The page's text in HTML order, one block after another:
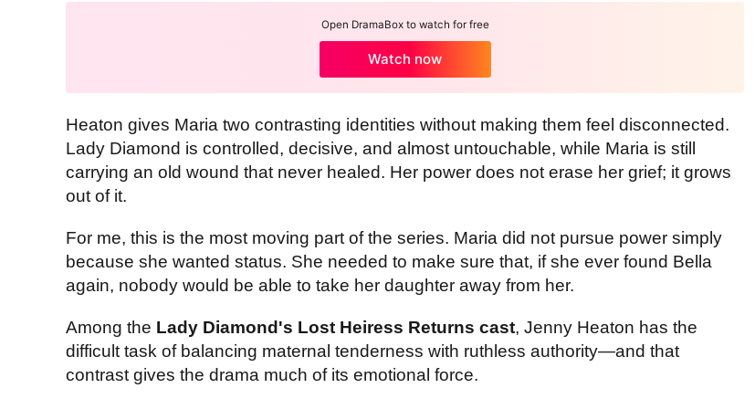
Open DramaBox to watch for free
Watch now
Heaton gives Maria two contrasting identities without making them feel disconnected.
Lady Diamond is controlled, decisive, and almost untouchable, while Maria is still
carrying an old wound that never healed. Her power does not erase her grief; it grows
out of it.
For me, this is the most moving part of the series. Maria did not pursue power simply
because she wanted status. She needed to make sure that, if she ever found Bella
again, nobody would be able to take her daughter away from her.
Among the Lady Diamond's Lost Heiress Returns cast, Jenny Heaton has the
difficult task of balancing maternal tenderness with ruthless authority—and that
contrast gives the drama much of its emotional force.